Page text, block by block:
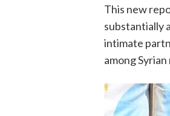
This new
substantially
intimate
among